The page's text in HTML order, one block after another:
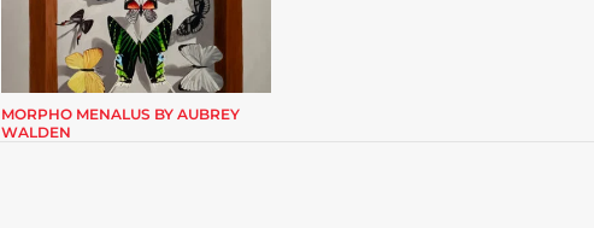
MORPHO MENALUS BY AUBREY
WALDEN